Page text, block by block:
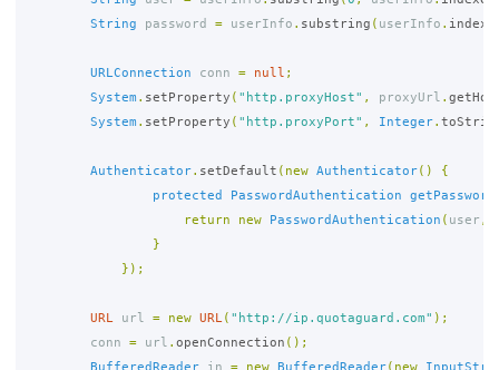
String
password = userInfo . substring ( userInfo .
URLConnection conn = null ;
System . setProperty ( "http.proxyHost" , proxyUrl .
System . setProperty ( "http.proxyPort" , Integer.
Authenticator. setDefault ( new Authenticator()
{
protected
PasswordAuthentication
return
new PasswordAuthentication ( user ,
}
});
URL url = new URL ( "http://ip.quotaguard.com" );
conn
= url . openConnection ();
BufferedReader
in = new BufferedReader( new